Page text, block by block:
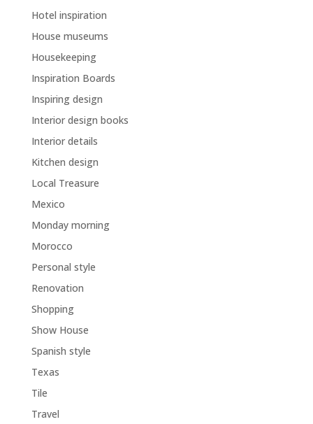
Hotel inspiration
House museums
Housekeeping
Inspiration Boards
Inspiring design
Interior design books
Interior details
Kitchen design
Local Treasure
Mexico
Monday morning
Morocco
Personal style
Renovation
Shopping
Show House
Spanish style
Texas
Tile
Travel